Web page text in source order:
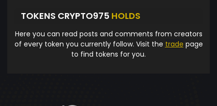
TOKENS CRYPTO975 HOLDS
Here you can read posts and comments from creators
of every token you currently follow. Visit the trade page
to find tokens for you.